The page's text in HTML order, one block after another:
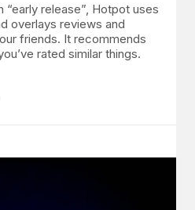
“early release”, Hotpot uses
overlays reviews and
friends. It recommends
rated similar things.